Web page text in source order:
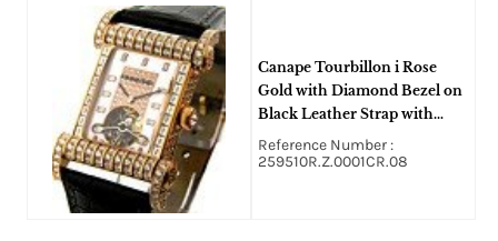
Canape Tourbillon i Rose
Gold with Diamond Bezel on
Black Leather Strap with
Silver Dial
Reference Number :
259510R.Z.0001CR.08